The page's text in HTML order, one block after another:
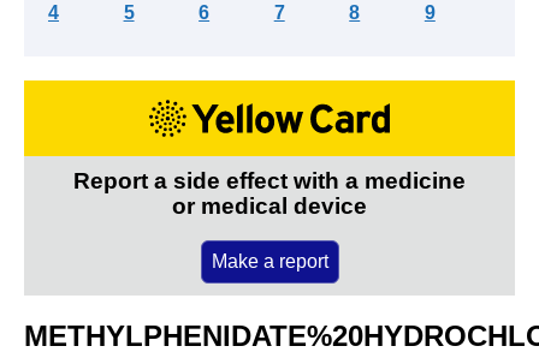
4 5 6 7 8 9
Report a side effect with a medicine
or medical device
Make a report